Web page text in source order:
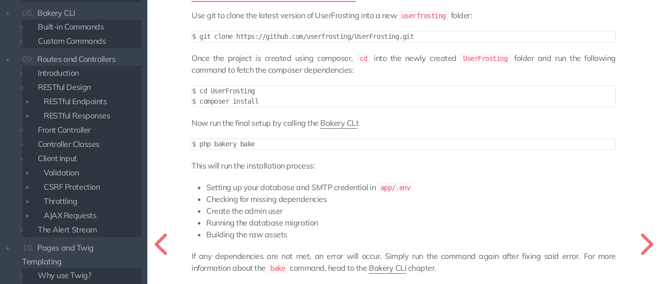
08. Bakery CLI
Built-in Commands
Custom Commands
09. Routes and Controllers
Introduction
RESTful Design
RESTful Endpoints
RESTful Responses
Front Controller
Controller Classes
Client Input
Validation
CSRF Protection
Throttling
AJAX Requests
The Alert Stream
10. Pages and Twig
Templating
Why use Twig?
Use git to clone the latest version of UserFrosting into a new userfrosting folder:
Once the project is created using composer, cd into the newly created UserFrosting
folder and run the following
command to fetch the composer dependencies:
$ cd UserFrosting
Now run the final setup by calling the Bakery CLI:
$ php bakery bake
This will run the installation process:
Setting up your database and SMTP credential in app/.env
Checking for missing dependencies
Create the admin user
Running the database migration
Building the raw assets
If any dependencies are not met, an error will occur. Simply run the command again after fixing said error. For more
information about the
bake command, head to the Bakery CLI chapter.